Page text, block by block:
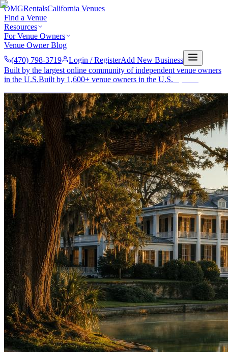
OMGRentalsCalifornia Venues
Find a Venue
Resources
For Venue Owners
Venue Owner Blog
(470) 798-3719
Login / RegisterAdd New Business
Built by the largest online community of independent venue owners
in the U.S.Built by 1,600+ venue owners in the U.S.